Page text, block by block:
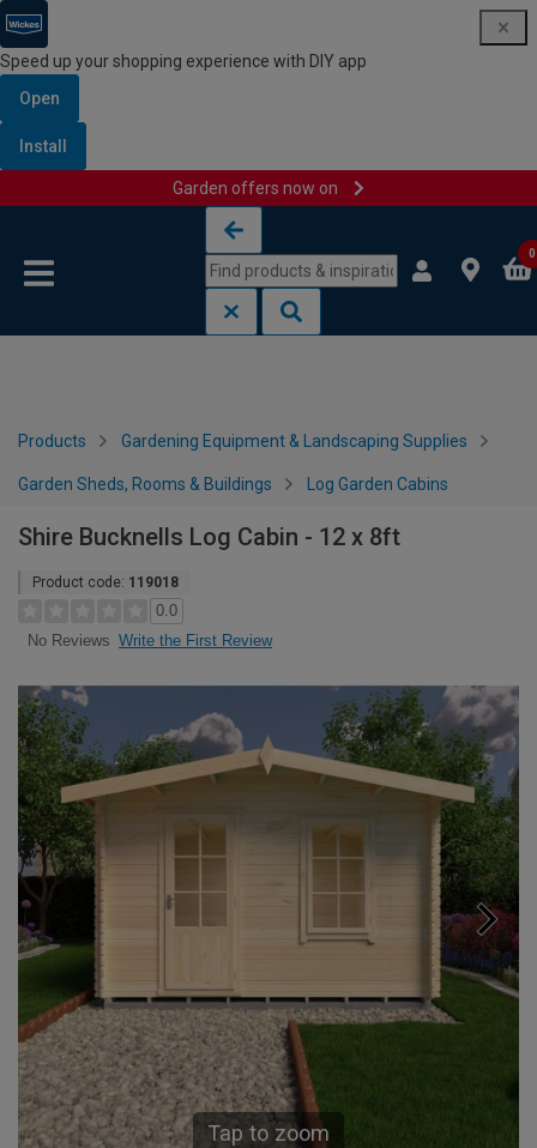
Speed up your shopping experience with DIY app
Open
Install
Garden offers now on
0
Products Gardening Equipment & Landscaping Supplies
Garden Sheds, Rooms & Buildings Log Garden Cabins
Shire Bucknells Log Cabin - 12 x 8ft
Product code: 119018
0.0
No Reviews Write the First Review
Tap to zoom